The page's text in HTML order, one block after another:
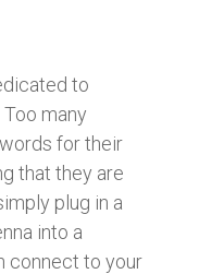
to
many
for their
that they are
plug in a
into a
connect to your